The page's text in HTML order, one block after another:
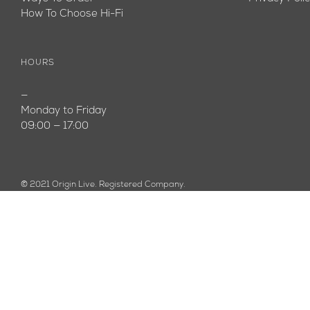
How To Choose Hi-Fi
HOURS
—
Monday to Friday
09:00 — 17:00
© 2021 Origin Live. Registered Company.